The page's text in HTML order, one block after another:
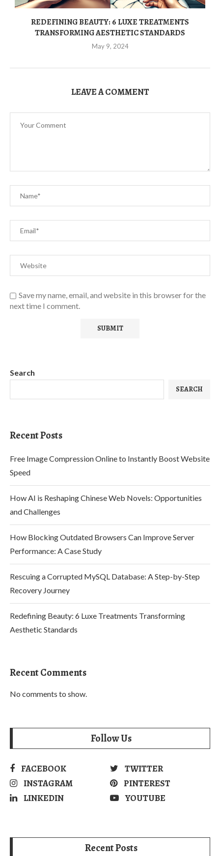
REDEFINING BEAUTY: 6 LUXE TREATMENTS
TRANSFORMING AESTHETIC STANDARDS
May 9, 2024
LEAVE A COMMENT
Save my name, email, and website in this browser for the
next time I comment.
Search
SEARCH
Recent Posts
Free Image Compression Online to Instantly Boost Website
Speed
How AI is Reshaping Chinese Web Novels: Opportunities
and Challenges
How Blocking Outdated Browsers Can Improve Server
Performance: A Case Study
Rescuing a Corrupted MySQL Database: A Step-by-Step
Recovery Journey
Redefining Beauty: 6 Luxe Treatments Transforming
Aesthetic Standards
Recent Comments
No comments to show.
Follow Us
FACEBOOK
TWITTER
INSTAGRAM
PINTEREST
LINKEDIN
YOUTUBE
Recent Posts